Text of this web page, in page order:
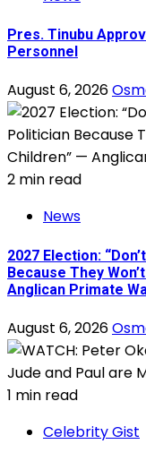
Pres. Tinubu
Personnel
August 6, 2026
2 min read
News
2027 Election:
Because They
Anglican Primate
August 6, 2026
1 min read
Celebrity Gist